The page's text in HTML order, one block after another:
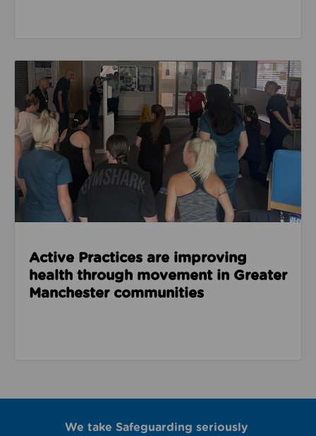
Read about Active Practices are improving health
Active Practices are improving
health through movement in Greater
Manchester communities
We take Safeguarding seriously